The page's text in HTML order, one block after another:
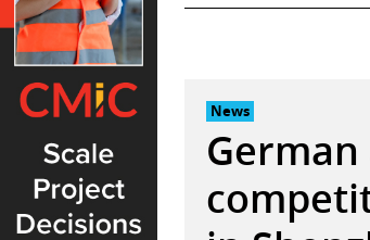
News